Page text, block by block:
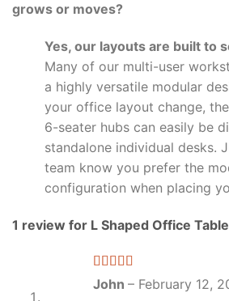
grows or moves?
Yes, our layouts are built to
Many of our multi-user
a highly versatile modular
your office layout change,
6-seater hubs can easily be
standalone individual desks.
team know you prefer the
configuration when placing
1 review for L Shaped Office Table
Rated 5out
of 5
John – February 12,